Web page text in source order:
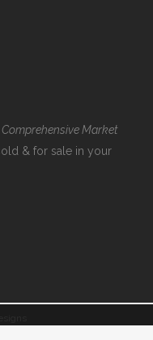
Comprehensive Market
& for sale in your